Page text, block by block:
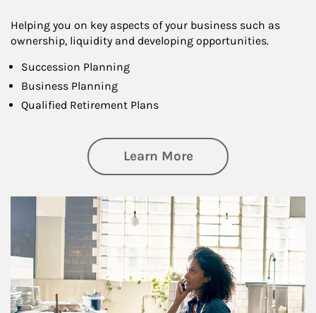
Helping you on key aspects of your business such as
ownership, liquidity and developing opportunities.
Succession Planning
Business Planning
Qualified Retirement Plans
Learn Moreabout Business
Article Image